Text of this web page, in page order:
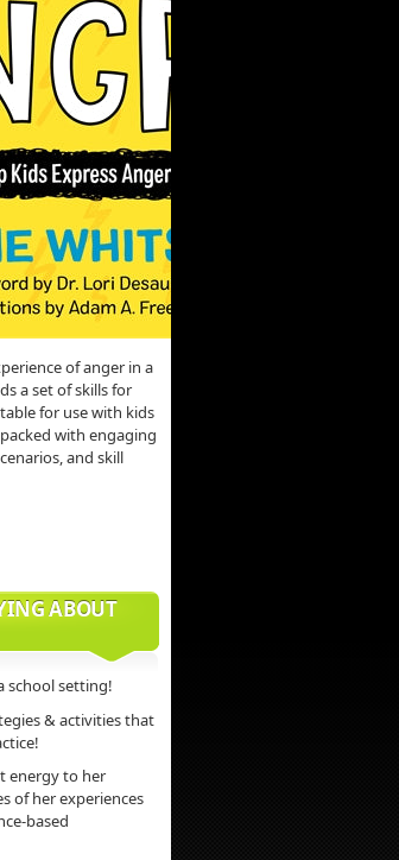
of anger in a
a set of skills for
for use with kids
with engaging
and skill
ABOUT
school setting!
& activities that
energy to her
of her experiences
based